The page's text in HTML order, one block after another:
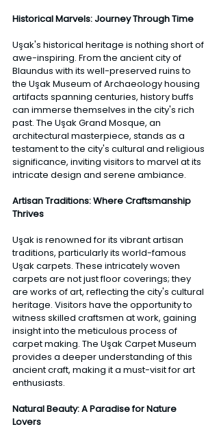
Historical Marvels: Journey Through Time
Uşak's historical heritage is nothing short of
awe-inspiring. From the ancient city of
Blaundus with its well-preserved ruins to
the Uşak Museum of Archaeology housing
artifacts spanning centuries, history buffs
can immerse themselves in the city's rich
past. The Uşak Grand Mosque, an
architectural masterpiece, stands as a
testament to the city's cultural and religious
significance, inviting visitors to marvel at its
intricate design and serene ambiance.
Artisan Traditions: Where Craftsmanship
Thrives
Uşak is renowned for its vibrant artisan
traditions, particularly its world-famous
Uşak carpets. These intricately woven
carpets are not just floor coverings; they
are works of art, reflecting the city's cultural
heritage. Visitors have the opportunity to
witness skilled craftsmen at work, gaining
insight into the meticulous process of
carpet making. The Uşak Carpet Museum
provides a deeper understanding of this
ancient craft, making it a must-visit for art
enthusiasts.
Natural Beauty: A Paradise for Nature
Lovers